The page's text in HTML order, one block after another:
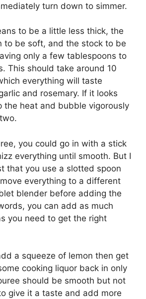
turn down to simmer.
to be a little less thick, the
to be soft, and the stock to be
only a few tablespoons to
This should take around 10
everything will taste
and rosemary. If it looks
the heat and bubble vigorously
you could go in with a stick
everything until smooth. But I
that you use a slotted spoon
everything to a different
blender before adding the
you can add as much
you need to get the right
a squeeze of lemon then get
cooking liquor back in only
should be smooth but not
give it a taste and add more